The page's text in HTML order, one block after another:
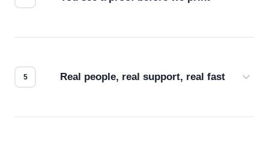
Real people, real support, real fast